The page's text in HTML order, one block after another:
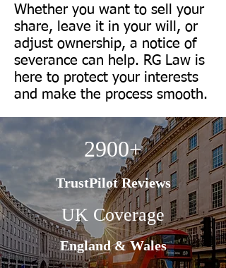
​Whether you want to sell your
share, leave it in your will, or
adjust ownership, a notice of
severance can help. RG Law is
here to protect your interests
and make the process smooth.
2900+
TrustPilot Reviews
UK Coverage
England & Wales